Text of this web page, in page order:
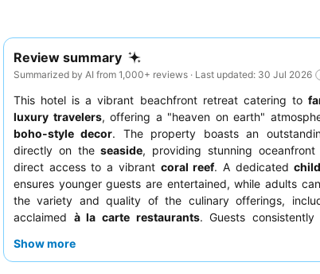
Review summary
Summarized by AI from 1,000+ reviews · Last updated: 30 Jul 2026
This hotel is a vibrant beachfront retreat catering to
luxury travelers, offering a "heaven on earth"
boho-style decor. The property boasts an
directly on theseaside, providing stunning oceanfront
direct access to a vibrant coral reef. A dedicated
ensures younger guests are entertained, while adults
the variety and quality of the culinary offerings,
acclaimed à la carte restaurants. Guests
available for breakfast, lunch, and dinner. For a truly
Show more